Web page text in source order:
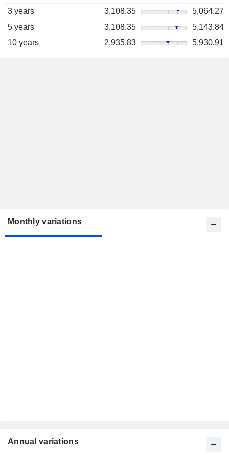
3 years
3,108.35
5,064.27
5 years
3,108.35
5,143.84
10 years
2,935.83 5,930.91
Monthly variations
Annual variations